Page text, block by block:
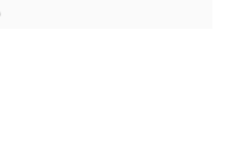
image in a popup: